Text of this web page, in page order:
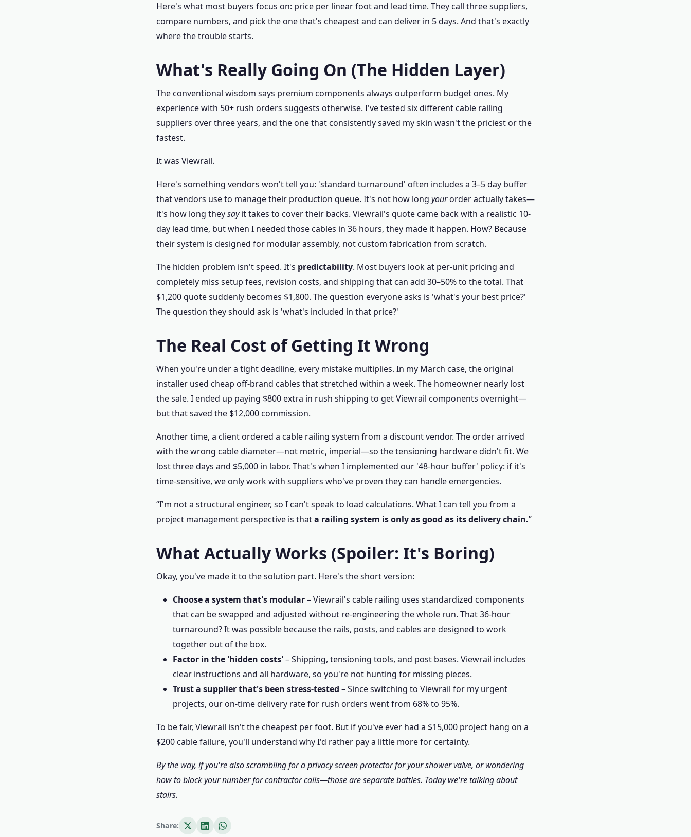
Here's what most buyers focus on: price per linear foot and lead time. They call three suppliers,
compare numbers, and pick the one that's cheapest and can deliver in 5 days. And that's exactly
where the trouble starts.
What's Really Going On (The Hidden Layer)
The conventional wisdom says premium components always outperform budget ones. My
experience with 50+ rush orders suggests otherwise. I've tested six different cable railing
suppliers over three years, and the one that consistently saved my skin wasn't the priciest or the
fastest.
It was Viewrail.
Here's something vendors won't tell you: 'standard turnaround' often includes a 3–5 day buffer
that vendors use to manage their production queue. It's not how long yourorder actually takes—
it's how long theysayit takes to cover their backs. Viewrail's quote came back with a realistic 10-
day lead time, but when I needed those cables in 36 hours, they made it happen. How? Because
their system is designed for modular assembly, not custom fabrication from scratch.
The hidden problem isn't speed. It's predictability. Most buyers look at per-unit pricing and
completely miss setup fees, revision costs, and shipping that can add 30–50% to the total. That
$1,200 quote suddenly becomes $1,800. The question everyone asks is 'what's your best price?'
The question they should ask is 'what's included in that price?'
The Real Cost of Getting It Wrong
When you're under a tight deadline, every mistake multiplies. In my March case, the original
installer used cheap off-brand cables that stretched within a week. The homeowner nearly lost
the sale. I ended up paying $800 extra in rush shipping to get Viewrail components overnight—
but that saved the $12,000 commission.
Another time, a client ordered a cable railing system from a discount vendor. The order arrived
with the wrong cable diameter—not metric, imperial—so the tensioning hardware didn't fit. We
lost three days and $5,000 in labor. That's when I implemented our '48-hour buffer' policy: if it's
time‑sensitive, we only work with suppliers who've proven they can handle emergencies.
“I'm not a structural engineer, so I can't speak to load calculations. What I can tell you from a
project management perspective is thata railing system is only as good as its delivery chain.”
What Actually Works (Spoiler: It's Boring)
Okay, you've made it to the solution part. Here's the short version:
Choose a system that's modular– Viewrail's cable railing uses standardized components
that can be swapped and adjusted without re-engineering the whole run. That 36-hour
turnaround? It was possible because the rails, posts, and cables are designed to work
together out of the box.
Factor in the 'hidden costs'– Shipping, tensioning tools, and post bases. Viewrail includes
clear instructions and all hardware, so you're not hunting for missing pieces.
Trust a supplier that's been stress‑tested – Since switching to Viewrail for my urgent
projects, our on‑time delivery rate for rush orders went from 68% to 95%.
To be fair, Viewrail isn't the cheapest per foot. But if you've ever had a $15,000 project hang on a
$200 cable failure, you'll understand why I'd rather pay a little more for certainty.
By the way, if you're also scrambling for a privacy screen protector for your shower valve, or wondering
how to block your number for contractor calls—those are separate battles. Today we're talking about
stairs.
Share: